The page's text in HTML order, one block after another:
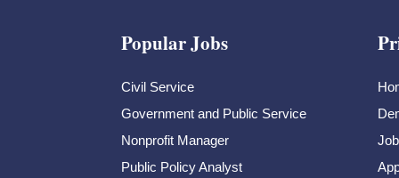
Popular Jobs
Civil Service
Government and Public Service
Nonprofit Manager
Public Policy Analyst